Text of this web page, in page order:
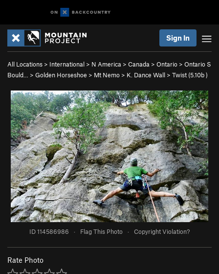
Sign In
All Locations > International > N America > Canada > Ontario > Ontario S
Bould…
> Golden Horseshoe > Mt Nemo > K. Dance Wall > Twist (5.10b)
ID 114586986 · Flag This Photo · Copyright Violation?
Rate Photo